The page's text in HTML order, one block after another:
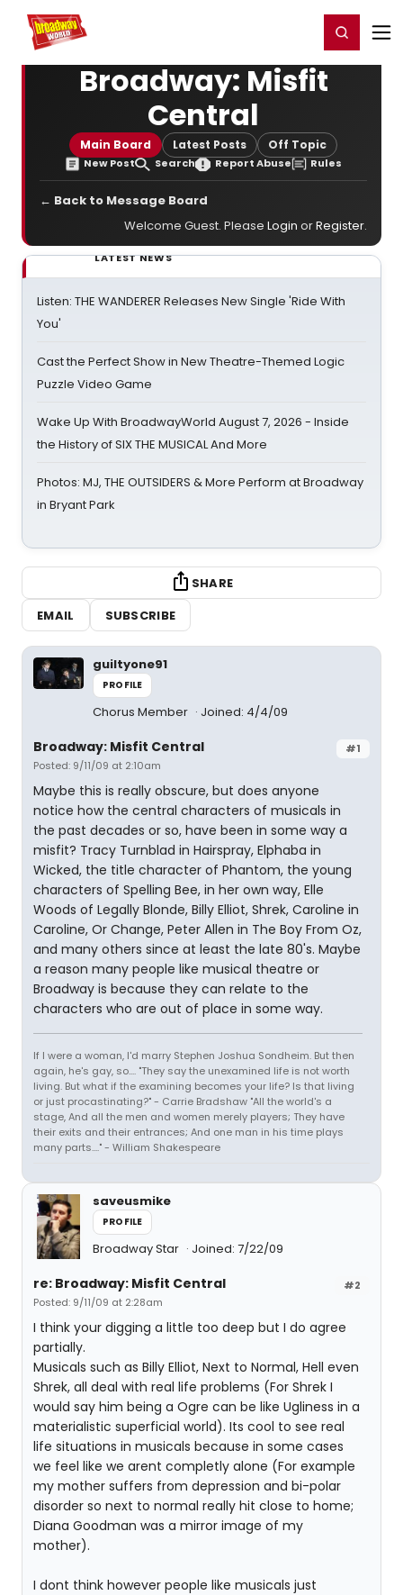
Home For You Register/Login
Broadway: Misfit
Central
Main Board Latest Posts Off Topic
New Post Search Report Abuse Rules
← Back to Message Board
Welcome Guest. Please Login orRegister.
LATEST NEWS
Listen: THE WANDERER Releases New Single 'Ride With
You'
Cast the Perfect Show in New Theatre-Themed Logic
Puzzle Video Game
Wake Up With BroadwayWorld August 7, 2026 - Inside
the History of SIX THE MUSICAL And More
Photos: MJ, THE OUTSIDERS & More Perform at Broadway
in Bryant Park
SHARE
EMAIL
SUBSCRIBE
guiltyone91
PROFILE
Chorus Member Joined: 4/4/09
#1
Broadway: Misfit Central
Posted: 9/11/09 at 2:10am
Maybe this is really obscure, but does anyone
notice how the central characters of musicals in
the past decades or so, have been in some way a
misfit? Tracy Turnblad in Hairspray, Elphaba in
Wicked, the title character of Phantom, the young
characters of Spelling Bee, in her own way, Elle
Woods of Legally Blonde, Billy Elliot, Shrek, Caroline in
Caroline, Or Change, Peter Allen in The Boy From Oz,
and many others since at least the late 80's. Maybe
a reason many people like musical theatre or
Broadway is because they can relate to the
characters who are out of place in some way.
If I were a woman, I'd marry Stephen Joshua Sondheim. But then
again, he's gay, so.... "They say the unexamined life is not worth
living. But what if the examining becomes your life? Is that living
or just procastinating?" - Carrie Bradshaw "All the world's a
stage, And all the men and women merely players; They have
their exits and their entrances; And one man in his time plays
many parts...." - William Shakespeare
saveusmike
PROFILE
Broadway Star Joined: 7/22/09
#2
re: Broadway: Misfit Central
Posted: 9/11/09 at 2:28am
I think your digging a little too deep but I do agree
partially.
Musicals such as Billy Elliot, Next to Normal, Hell even
Shrek, all deal with real life problems (For Shrek I
would say him being a Ogre can be like Ugliness in a
materialistic superficial world). Its cool to see real
life situations in musicals because in some cases
we feel like we arent completly alone (For example
my mother suffers from depression and bi-polar
disorder so next to normal really hit close to home;
Diana Goodman was a mirror image of my
mother).
I dont think however people like musicals just